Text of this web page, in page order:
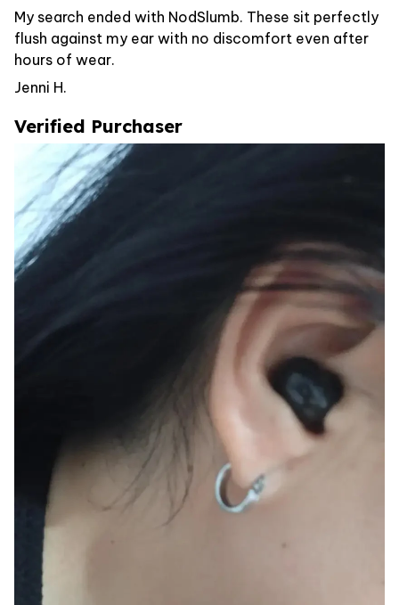
My search ended with NodSlumb. These sit perfectly
flush against my ear with no discomfort even after
hours of wear.
Jenni H.
Verified Purchaser